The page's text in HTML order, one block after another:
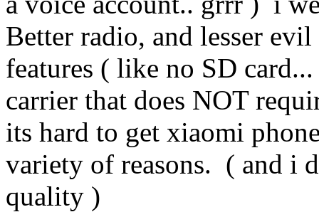
Better radio, and lesser
features ( like no SD
carrier that does NOT
its hard to get xiaomi
variety of reasons. ( and i
quality )